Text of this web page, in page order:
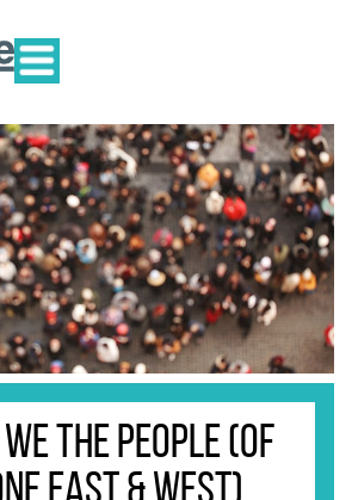
The People (of